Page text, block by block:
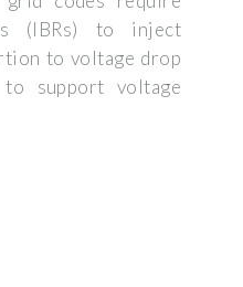
(IBRs) to inject
to voltage drop
support voltage